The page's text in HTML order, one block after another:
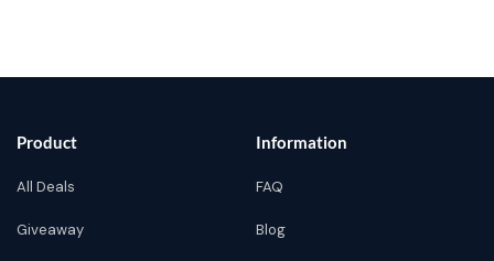
Product
All Deals
Giveaway
Information
FAQ
Blog